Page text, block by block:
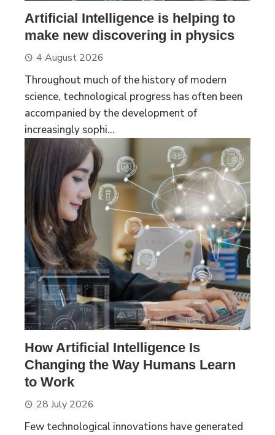
Artificial Intelligence is helping to
make new discovering in physics
4 August 2026
Throughout much of the history of modern
science, technological progress has often been
accompanied by the development of
increasingly sophi...
How Artificial Intelligence Is
Changing the Way Humans Learn
to Work
28 July 2026
Few technological innovations have generated